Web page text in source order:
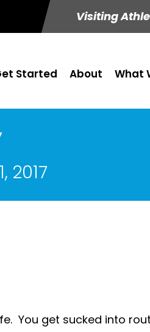
Visiting
Started About What
2017
You get sucked into